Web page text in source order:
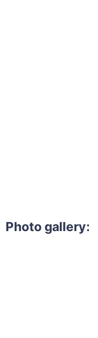
Photo gallery: